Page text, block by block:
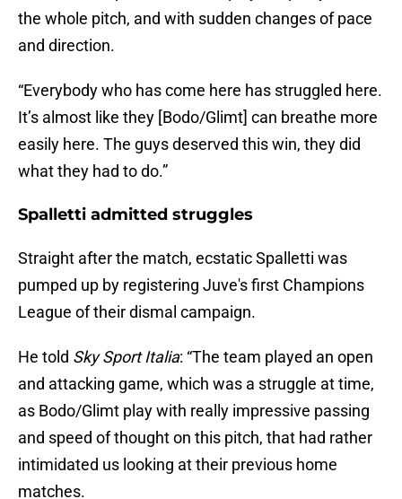
the whole pitch, and with sudden changes of pace
and direction.
“Everybody who has come here has struggled here.
It’s almost like they [Bodo/Glimt] can breathe more
easily here. The guys deserved this win, they did
what they had to do.”
Spalletti admitted struggles
Straight after the match, ecstatic Spalletti was
pumped up by registering Juve's first Champions
League of their dismal campaign.
He told Sky Sport Italia: “The team played an open
and attacking game, which was a struggle at time,
as Bodo/Glimt play with really impressive passing
and speed of thought on this pitch, that had rather
intimidated us looking at their previous home
matches.